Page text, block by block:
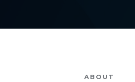
ABOUT